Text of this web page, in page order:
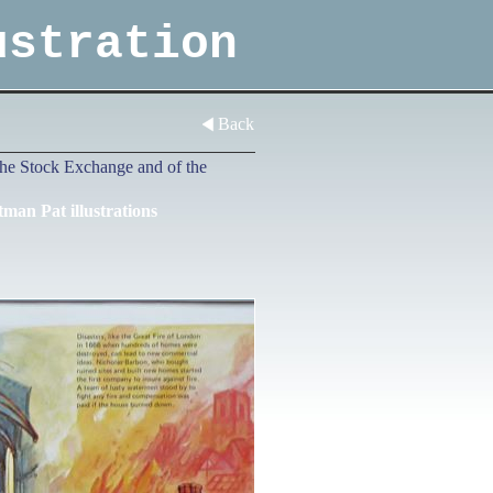
Back
Stock Exchange and of the
Pat illustrations